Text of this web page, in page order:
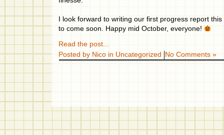
I look forward to writing our first progress report
to come soon. Happy mid October, everyone!
Read the post...
Posted by Nico in Uncategorized No Comments »